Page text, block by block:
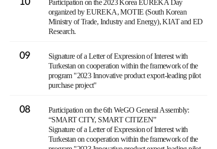
Participation on the 2023 Korea EUREKA Day
organized by EUREKA, MOTIE (South Korean
Ministry of Trade, Industry and Energy), KIAT and ED
Research.
09
Signature of a Letter of Expression of Interest with
Turkestan on cooperation within the framework of the
program "2023 Innovative product export-leading pilot
purchase project"
08
Participation on the 6th WeGO General Assembly:
“SMART CITY, SMART CITIZEN”
Signature of a Letter of Expression of Interest with
Turkestan on cooperation within the framework of the